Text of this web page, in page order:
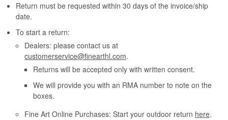
Return must be requested within 30 days of the invoice/ship
date.
To start a return:
Dealers: please contact us at
customerservice@finearthl.com.
Returns will be accepted only with written consent.
We will provide you with an RMA number to note on the
boxes.
Fine Art Online Purchases: Start your outdoor return here.